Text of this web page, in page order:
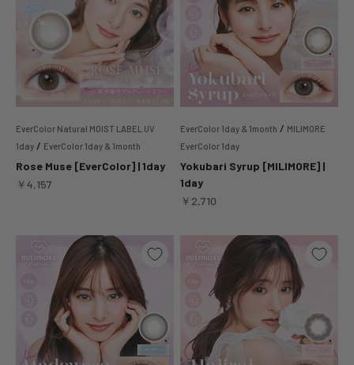
EverColor Natural MOIST LABEL UV
1day / EverColor 1day & 1month
Rose Muse [EverColor] | 1day
Sale price
￥4,157
EverColor 1day & 1month / MILIMORE
EverColor 1day
Yokubari Syrup [MILIMORE] |
1day
Sale price
￥2,710